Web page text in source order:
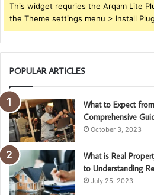
This widget requries the Arqam Lite
the Theme settings menu > Install
POPULAR ARTICLES
What to Expect
Comprehensive
October 3, 2023
What is Real
to Understanding
July 25, 2023